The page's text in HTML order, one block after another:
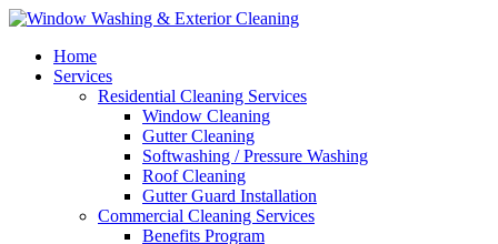
Home
Services
Residential Cleaning Services
Window Cleaning
Gutter Cleaning
Softwashing / Pressure Washing
Roof Cleaning
Gutter Guard Installation
Commercial Cleaning Services
Benefits Program